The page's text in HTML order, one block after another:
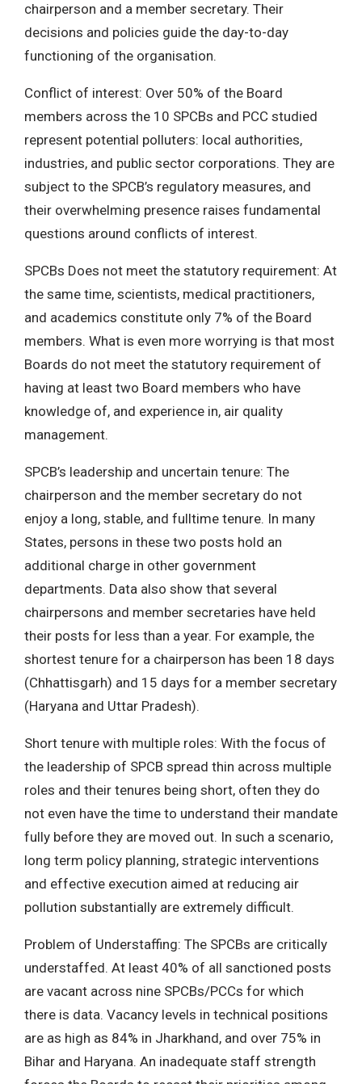
chairperson and a member secretary. Their
decisions and policies guide the day-to-day
functioning of the organisation.
Conflict of interest: Over 50% of the Board
members across the 10 SPCBs and PCC studied
represent potential polluters: local authorities,
industries, and public sector corporations. They are
subject to the SPCB’s regulatory measures, and
their overwhelming presence raises fundamental
questions around conflicts of interest.
SPCBs Does not meet the statutory requirement: At
the same time, scientists, medical practitioners,
and academics constitute only 7% of the Board
members. What is even more worrying is that most
Boards do not meet the statutory requirement of
having at least two Board members who have
knowledge of, and experience in, air quality
management.
SPCB’s leadership and uncertain tenure: The
chairperson and the member secretary do not
enjoy a long, stable, and fulltime tenure. In many
States, persons in these two posts hold an
additional charge in other government
departments. Data also show that several
chairpersons and member secretaries have held
their posts for less than a year. For example, the
shortest tenure for a chairperson has been 18 days
(Chhattisgarh) and 15 days for a member secretary
(Haryana and Uttar Pradesh).
Short tenure with multiple roles: With the focus of
the leadership of SPCB spread thin across multiple
roles and their tenures being short, often they do
not even have the time to understand their mandate
fully before they are moved out. In such a scenario,
long term policy planning, strategic interventions
and effective execution aimed at reducing air
pollution substantially are extremely difficult.
Problem of Understaffing: The SPCBs are critically
understaffed. At least 40% of all sanctioned posts
are vacant across nine SPCBs/PCCs for which
there is data. Vacancy levels in technical positions
are as high as 84% in Jharkhand, and over 75% in
Bihar and Haryana. An inadequate staff strength